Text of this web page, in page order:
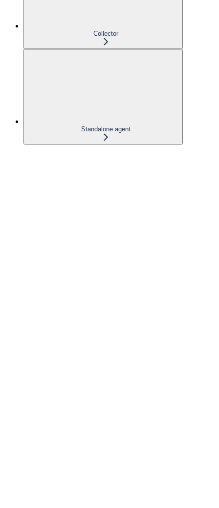
Collector
Standalone agent